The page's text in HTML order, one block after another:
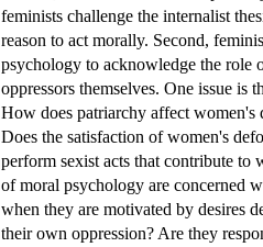
feminists challenge the internalist
reason to act morally. Second,
psychology to acknowledge the role
oppressors themselves. One issue is
How does patriarchy affect women's
Does the satisfaction of women's
perform sexist acts that contribute to
of moral psychology are concerned
when they are motivated by desires
their own oppression? Are they